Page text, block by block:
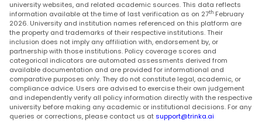
university websites, and related academic sources. This data reflects
information available at the time of last verification as on 27th February
2026. University and institution names referenced on this platform are
the property and trademarks of their respective institutions. Their
inclusion does not imply any affiliation with, endorsement by, or
partnership with those institutions. Policy coverage scores and
categorical indicators are automated assessments derived from
available documentation and are provided for informational and
comparative purposes only. They do not constitute legal, academic, or
compliance advice. Users are advised to exercise their own judgement
and independently verify all policy information directly with the respective
university before making any academic or institutional decisions. For any
queries or corrections, please contact us at support@trinka.ai